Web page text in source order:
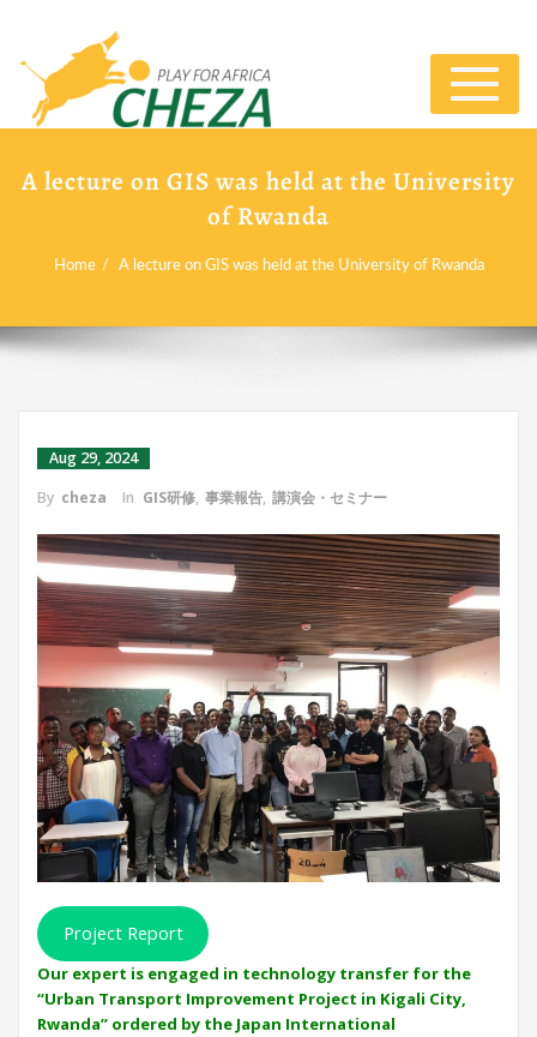
Toggle
A lecture on GIS was held at the University
of Rwanda
Home A lecture on GIS was held at the University of Rwanda
Aug 29, 2024
By cheza In GIS研修, 事業報告, 講演会・セミナー
Project Report
Our expert is engaged in technology transfer for the
“Urban Transport Improvement Project in Kigali City,
Rwanda” ordered by the Japan International